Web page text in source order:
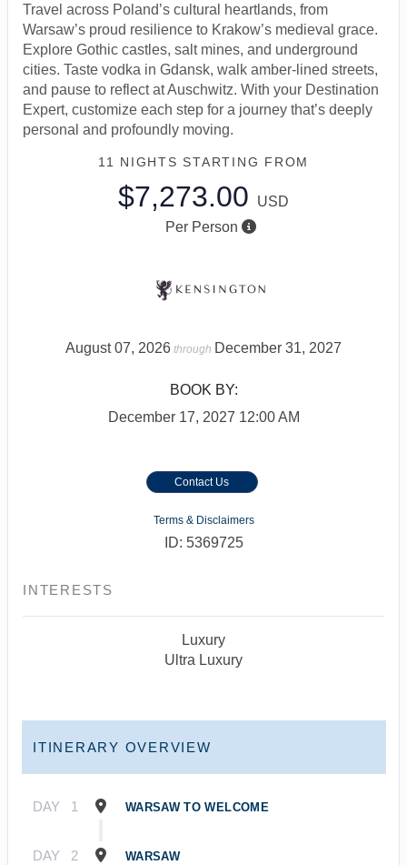
Travel across Poland’s cultural heartlands, from
Warsaw’s proud resilience to Krakow’s medieval grace.
Explore Gothic castles, salt mines, and underground
cities. Taste vodka in Gdansk, walk amber-lined streets,
and pause to reflect at Auschwitz. With your Destination
Expert, customize each step for a journey that’s deeply
personal and profoundly moving.
11 NIGHTS STARTING FROM
$7,273.00
USD
Per Person
August 07, 2026 through December 31, 2027
BOOK BY:
December 17, 2027 12:00 AM
Contact Us
Terms & Disclaimers
ID: 5369725
INTERESTS
Luxury
Ultra Luxury
ITINERARY OVERVIEW
DAY 1 WARSAW TO WELCOME
DAY 2 WARSAW